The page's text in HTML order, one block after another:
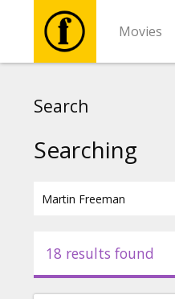
Movies
Events
Search
Searching
18 results found